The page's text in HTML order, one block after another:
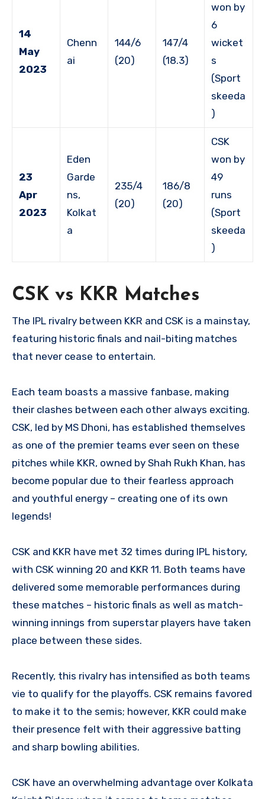
14
May
2023
Chenn
ai
144/6
(20)
147/4
(18.3)
won by
6
wicket
s
(Sport
skeeda
)
23
Apr
2023
Eden
Garde
ns,
Kolkat
a
235/4
(20)
186/8
(20)
CSK
won by
49
runs
(Sport
skeeda
)
CSK vs KKR Matches
The IPL rivalry between KKR and CSK is a mainstay,
featuring historic finals and nail-biting matches
that never cease to entertain.
Each team boasts a massive fanbase, making
their clashes between each other always exciting.
CSK, led by MS Dhoni, has established themselves
as one of the premier teams ever seen on these
pitches while KKR, owned by Shah Rukh Khan, has
become popular due to their fearless approach
and youthful energy – creating one of its own
legends!
CSK and KKR have met 32 times during IPL history,
with CSK winning 20 and KKR 11. Both teams have
delivered some memorable performances during
these matches – historic finals as well as match-
winning innings from superstar players have taken
place between these sides.
Recently, this rivalry has intensified as both teams
vie to qualify for the playoffs. CSK remains favored
to make it to the semis; however, KKR could make
their presence felt with their aggressive batting
and sharp bowling abilities.
CSK have an overwhelming advantage over Kolkata